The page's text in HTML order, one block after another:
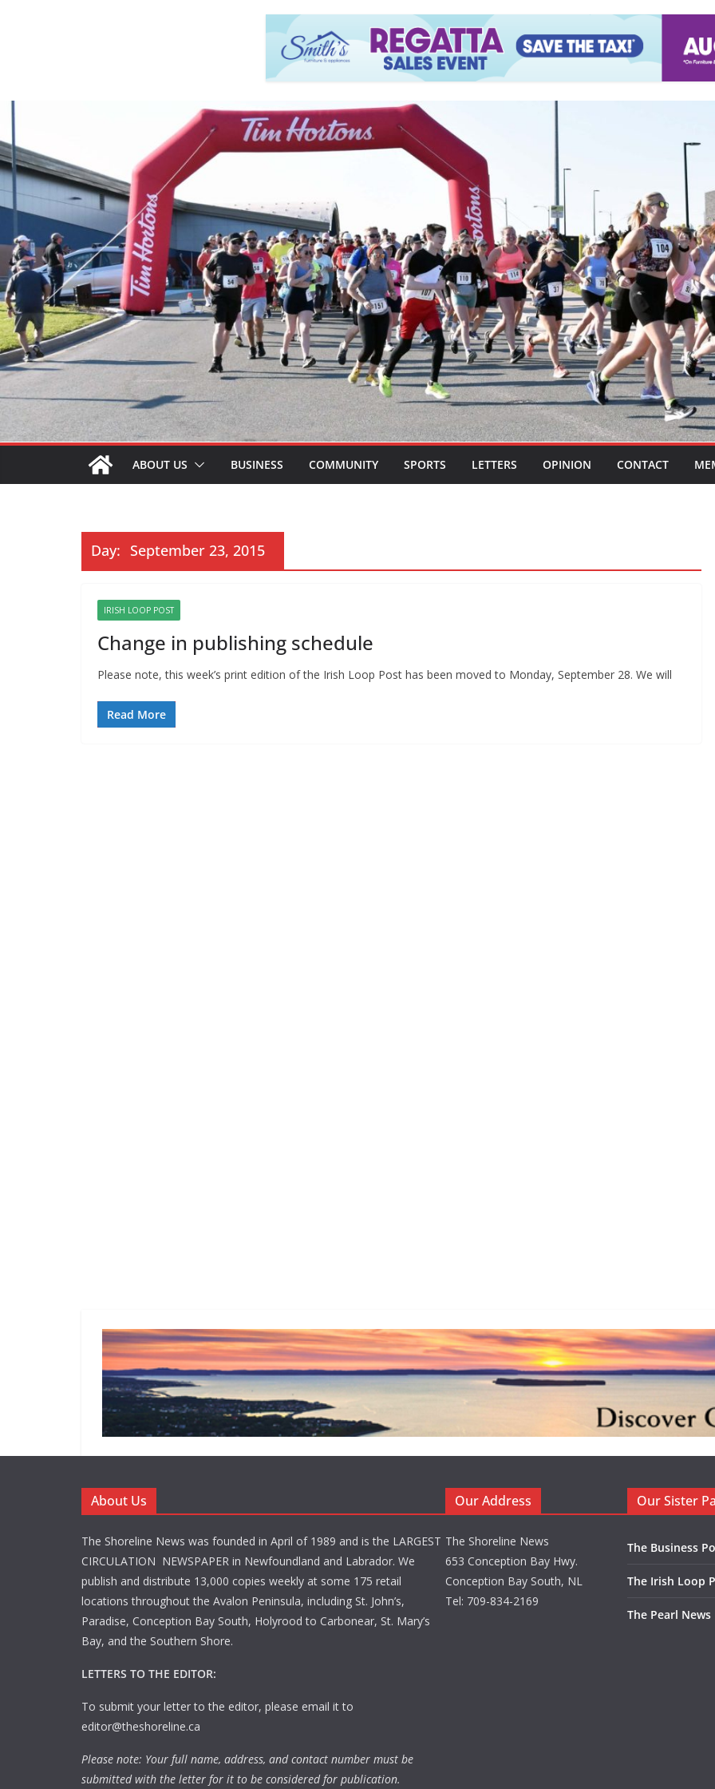
ABOUT US BUSINESS COMMUNITY SPORTS LETTERS OPINION CONTACT
Day: September 23, 2015
IRISH LOOP POST
Change in publishing schedule
Please note, this week’s print edition of the Irish Loop Post has been moved to Monday, September 28. We will
Read More
About Us
The Shoreline News was founded in April of 1989 and is the LARGEST
CIRCULATION NEWSPAPER in Newfoundland and Labrador. We
publish and distribute 13,000 copies weekly at some 175 retail
locations throughout the Avalon Peninsula, including St. John’s,
Paradise, Conception Bay South, Holyrood to Carbonear, St. Mary’s
Bay, and the Southern Shore.
LETTERS TO THE EDITOR:
To submit your letter to the editor, please email it to
editor@theshoreline.ca
Please note: Your full name, address, and contact number must be
submitted with the letter for it to be considered for publication.
Our Address
The Shoreline News
653 Conception Bay Hwy.
Conception Bay South, NL
Tel: 709-834-2169
Our Sister
The Business
The Irish Loop
The Pearl News